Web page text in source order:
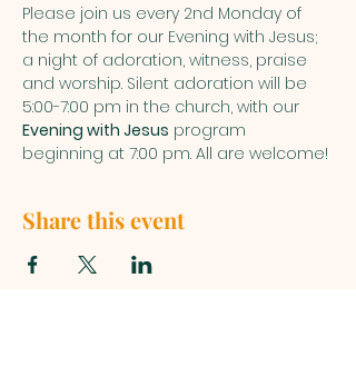
Please join us every 2nd Monday of
the month for our Evening with Jesus;
a night of adoration, witness, praise
and worship. Silent adoration will be
5:00-7:00 pm in the church, with our
Evening with Jesus program
beginning at 7:00 pm. All are welcome!
Share this event